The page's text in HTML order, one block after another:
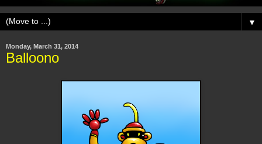
▼
Monday, March 31, 2014
Balloono